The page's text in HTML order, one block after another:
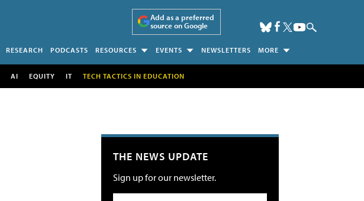
Add as a preferred
source on Google
RESEARCH PODCASTS RESOURCES EVENTS NEWSLETTERS MORE
AI EQUITY IT TECH TACTICS IN EDUCATION
THE NEWS UPDATE
Sign up for our newsletter.